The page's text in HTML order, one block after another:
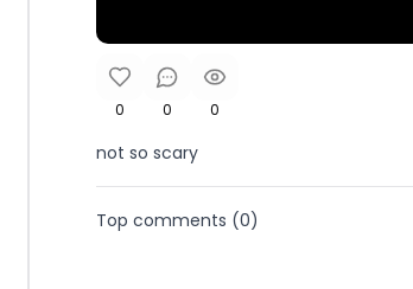
0 0 0
not so scary
Top comments (0)